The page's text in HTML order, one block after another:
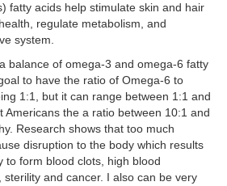
fatty acids help stimulate skin and hair
regulate metabolism, and
system.
balance of omega-3 and omega-6 fatty
to have the ratio of Omega-6 to
1:1, but it can range between 1:1 and
Americans the a ratio between 10:1 and
Research shows that too much
disruption to the body which results
to form blood clots, high blood
and cancer. I also can be very